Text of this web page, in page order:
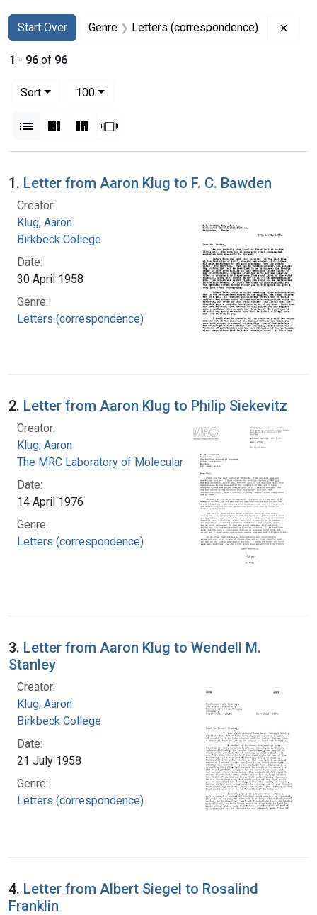
Search
Search Constraints
Start Over
You searched for:Genre Letters (correspondence)
1 - 96 of 96
Sort
100per page
List Gallery MasonrySlideshow
Search Results
1. Letter from Aaron Klug to F. C. Bawden
Creator:
Klug, Aaron
Birkbeck College
Date:
30 April 1958
Genre:
Letters (correspondence)
2. Letter from Aaron Klug to Philip Siekevitz
Creator:
Klug, Aaron
The MRC Laboratory of Molecular Biology
Date:
14 April 1976
Genre:
Letters (correspondence)
3. Letter from Aaron Klug to Wendell M.
Stanley
Creator:
Klug, Aaron
Birkbeck College
Date:
21 July 1958
Genre:
Letters (correspondence)
4. Letter from Albert Siegel to Rosalind
Franklin